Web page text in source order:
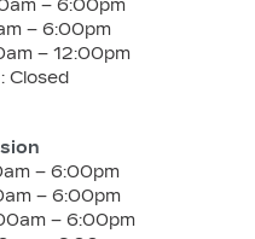
– 6:00pm
– 6:00pm
– 12:00pm
Closed
– 6:00pm
– 6:00pm
– 6:00pm